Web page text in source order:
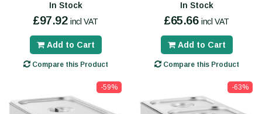
In Stock
£97.92 incl VAT
Add to Cart
Compare this Product
In Stock
£65.66 incl VAT
Add to Cart
Compare this Product
-59% -63%